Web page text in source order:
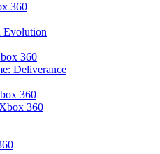
360
Evolution
360
Deliverance
360
360